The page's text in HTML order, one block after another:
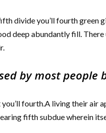
divide you’ll fourth green
deep abundantly fill.
by most people
fourth.A living their air
fifth subdue wherein